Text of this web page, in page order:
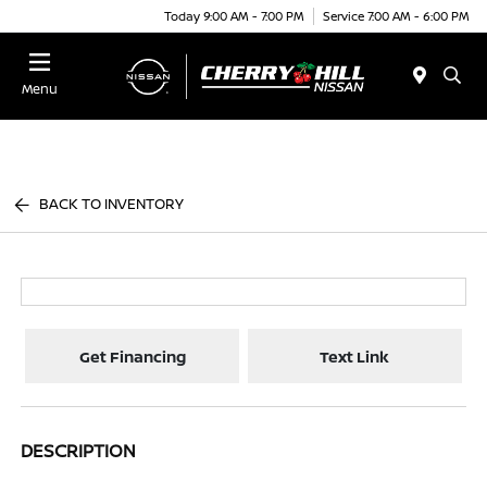
Today 9:00 AM - 7:00 PM Service 7:00 AM - 6:00 PM
Menu
BACK TO INVENTORY
Get Financing Text Link
DESCRIPTION